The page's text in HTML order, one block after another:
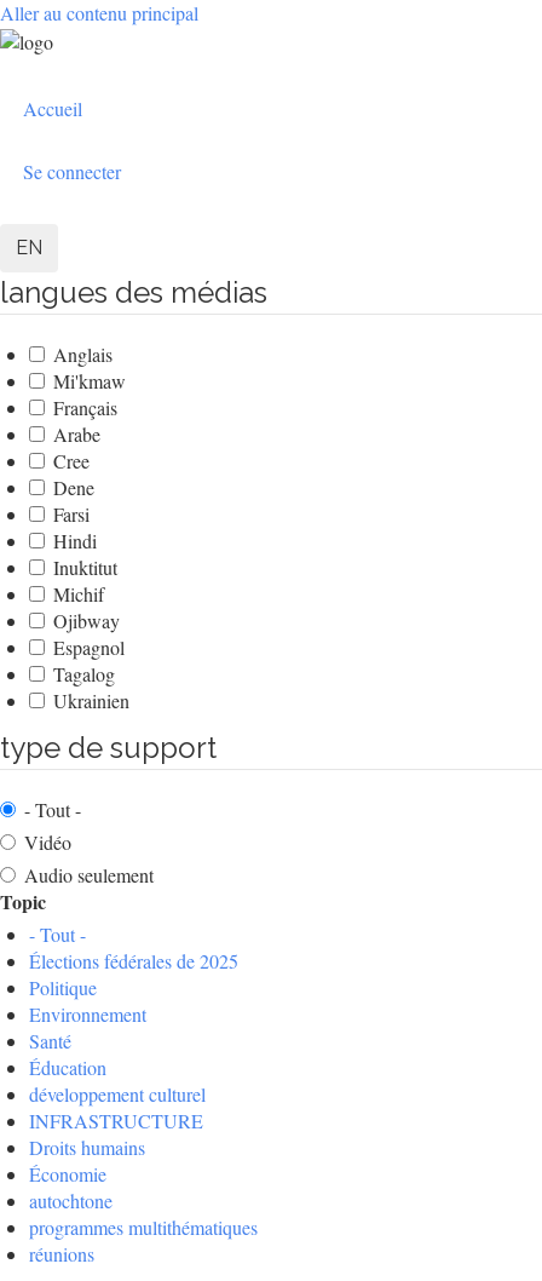
Aller au contenu principal
User
menu
Accueil
Se connecter
EN
langues des médias
Anglais
Mi'kmaw
Français
Arabe
Cree
Dene
Farsi
Hindi
Inuktitut
Michif
Ojibway
Espagnol
Tagalog
Ukrainien
type de support
- Tout -
Vidéo
Audio seulement
Topic
- Tout -
Élections fédérales de 2025
Politique
Environnement
Santé
Éducation
développement culturel
INFRASTRUCTURE
Droits humains
Économie
autochtone
programmes multithématiques
réunions